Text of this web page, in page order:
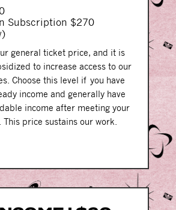
Subscription $270
general ticket price, and it is
to increase access to our
Choose this level if you have
income and generally have
income after meeting your
This price sustains our work.